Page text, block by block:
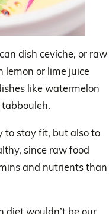
dish ceviche, or raw
lemon or lime juice
like watermelon
to stay fit, but also to
since raw food
and nutrients than
diet wouldn’t be our